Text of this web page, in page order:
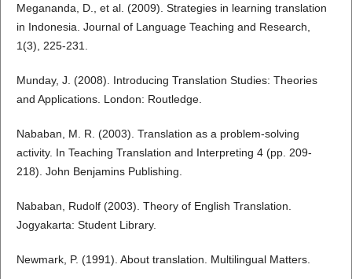
Megananda, D., et al. (2009). Strategies in learning translation
in Indonesia. Journal of Language Teaching and Research,
1(3), 225-231.
Munday, J. (2008). Introducing Translation Studies: Theories
and Applications. London: Routledge.
Nababan, M. R. (2003). Translation as a problem-solving
activity. In Teaching Translation and Interpreting 4 (pp. 209-
218). John Benjamins Publishing.
Nababan, Rudolf (2003). Theory of English Translation.
Jogyakarta: Student Library.
Newmark, P. (1991). About translation. Multilingual Matters.